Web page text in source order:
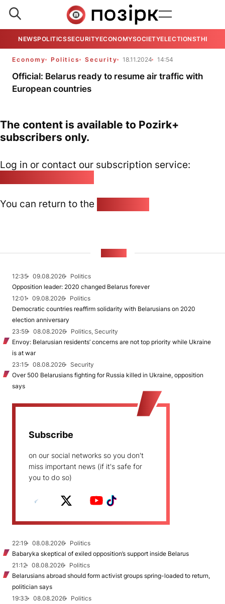
NEWSPOLITICSSECURITYECONOMYSOCIETYELECTIONSTHE
Economy Politics Security 18.11.2024 14:54
Official: Belarus ready to resume air traffic with
European countries
The content is available to Pozirk+
subscribers only.
Log in or contact our subscription service:
You can return to the
12:35 09.08.2026
Politics
Opposition leader: 2020 changed Belarus forever
12:01
09.08.2026
Politics
Democratic countries reaffirm solidarity with Belarusians on 2020
election anniversary
23:59
08.08.2026
Politics, Security
Envoy: Belarusian residents’ concerns are not top priority while Ukraine
is at war
23:15
08.08.2026
Security
Over 500 Belarusians fighting for Russia killed in Ukraine, opposition
says
Subscribe
on our social networks so you don't
miss important news (if it's safe for
you to do so)
22:19 08.08.2026
Politics
Babaryka skeptical of exiled opposition’s support inside Belarus
21:12
08.08.2026
Politics
Belarusians abroad should form activist groups spring-loaded to return,
politician says
19:33
08.08.2026
Politics